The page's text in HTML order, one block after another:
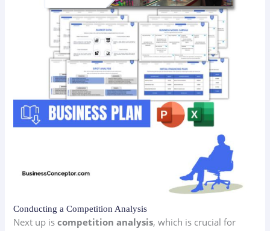
Conducting a Competition Analysis
Next up iscompetition analysis, which is crucial for